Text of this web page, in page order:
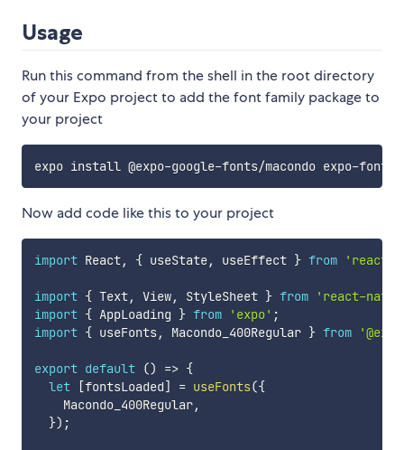
Usage
Run this command from the shell in the root directory
of your Expo project to add the font family package to
your project
Now add code like this to your project
import React, { useState, useEffect } from 'react'
import { Text, View, StyleSheet } from
'react-
import { AppLoading } from 'expo' ;
import { useFonts, Macondo_400Regular } from
export default () => {
let
[fontsLoaded] = useFonts({
    Macondo_400Regular
,
}) ;